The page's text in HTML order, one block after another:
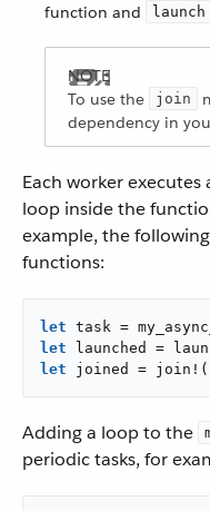
function and
launch
To use the join
dependency in
Each worker
loop inside the
example, the
functions:
let
let
let joined =
Adding a loop to the
periodic tasks, for